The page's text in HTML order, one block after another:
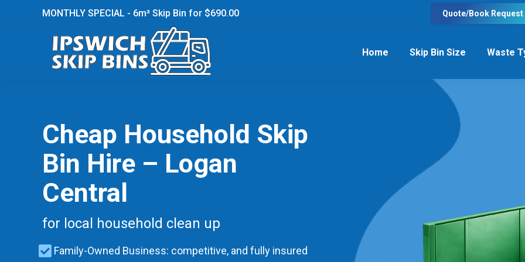
MONTHLY SPECIAL - 6m³ Skip Bin for $690.00 Quote/Book Request
Home Skip Bin Size Waste
Cheap Household Skip
Bin Hire – Logan
Central
for local household clean up
Family-Owned Business: competitive, and fully insured